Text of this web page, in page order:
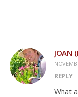
JOAN
REPLY
What